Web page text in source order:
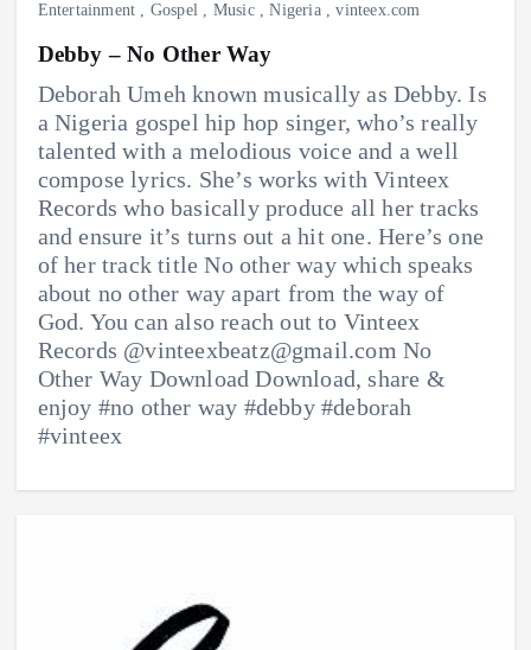
Entertainment , Gospel , Music,Nigeria,vinteex.com
Debby – No Other Way
Deborah Umeh known musically as Debby. Is
a Nigeria gospel hip hop singer, who’s really
talented with a melodious voice and a well
compose lyrics. She’s works with Vinteex
Records who basically produce all her tracks
and ensure it’s turns out a hit one. Here’s one
of her track title No other way which speaks
about no other way apart from the way of
God. You can also reach out to Vinteex
Records @vinteexbeatz@gmail.com No
Other Way Download Download, share &
enjoy #no other way #debby #deborah
#vinteex